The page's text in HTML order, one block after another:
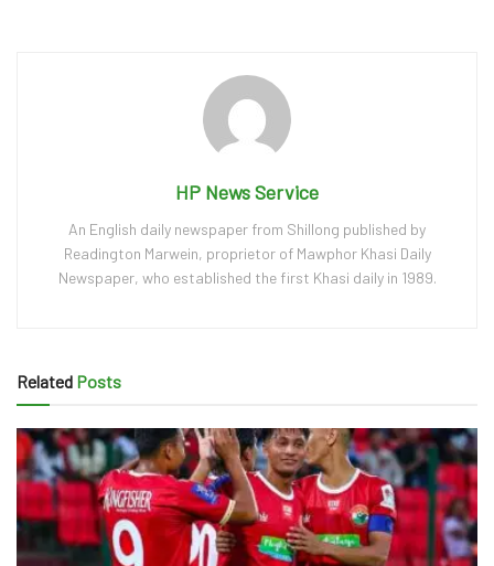
HP News Service
An English daily newspaper from Shillong published by
Readington Marwein, proprietor of Mawphor Khasi Daily
Newspaper, who established the first Khasi daily in 1989.
Related Posts